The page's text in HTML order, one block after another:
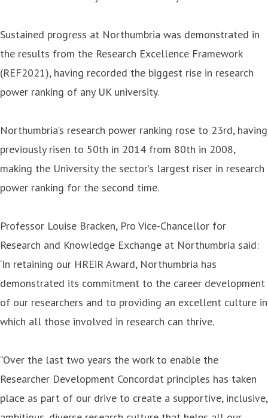
Sustained progress at Northumbria was demonstrated in
the results from the Research Excellence Framework
(REF2021), having recorded the biggest rise in research
power ranking of any UK university.
Northumbria’s research power ranking rose to 23rd, having
previously risen to 50th in 2014 from 80th in 2008,
making the University the sector’s largest riser in research
power ranking for the second time.
Professor Louise Bracken, Pro Vice-Chancellor for
Research and Knowledge Exchange at Northumbria said:
‘In retaining our HREiR Award, Northumbria has
demonstrated its commitment to the career development
of our researchers and to providing an excellent culture in
which all those involved in research can thrive.
“Over the last two years the work to enable the
Researcher Development Concordat principles has taken
place as part of our drive to create a supportive, inclusive,